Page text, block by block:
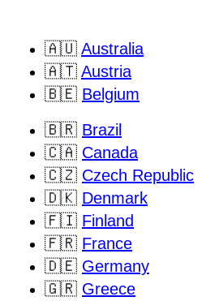
🇦🇺 Australia
🇦🇹 Austria
🇧🇪 Belgium
🇧🇷 Brazil
🇨🇦 Canada
🇨🇿 Czech Republic
🇩🇰 Denmark
🇫🇮 Finland
🇫🇷 France
🇩🇪 Germany
🇬🇷 Greece